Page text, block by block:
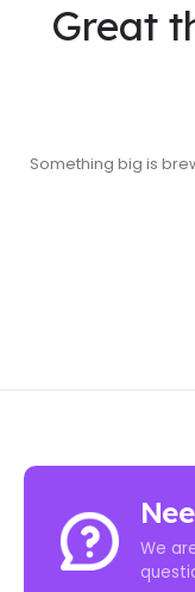
Great
Something big is
We